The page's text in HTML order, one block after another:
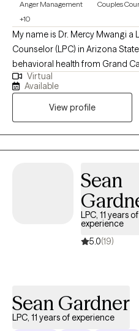
Anger Management Couples
+10
My name is Dr. Mercy Mwangi a
Counselor (LPC) in Arizona State. I have a Doctorate Degree
behavioral health from Grand
a master's degree in Mental
University, WV. I have worked as a mental health provider in
different capacities in
private practice for the past 15
Virtual
Available
View profile
Sean
LPC, 11 years of
experience
5.0(19)
Sean Gardner
LPC, 11 years of experience